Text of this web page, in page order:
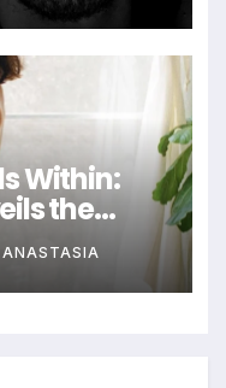
Within:
the
of